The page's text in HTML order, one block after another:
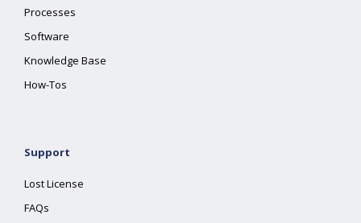
Processes
Software
Knowledge Base
How-Tos
Support
Lost License
FAQs